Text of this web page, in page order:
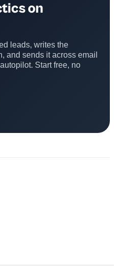
on
leads, writes the
and sends it across email
Start free, no